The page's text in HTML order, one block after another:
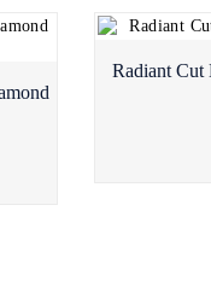
Radiant Cut